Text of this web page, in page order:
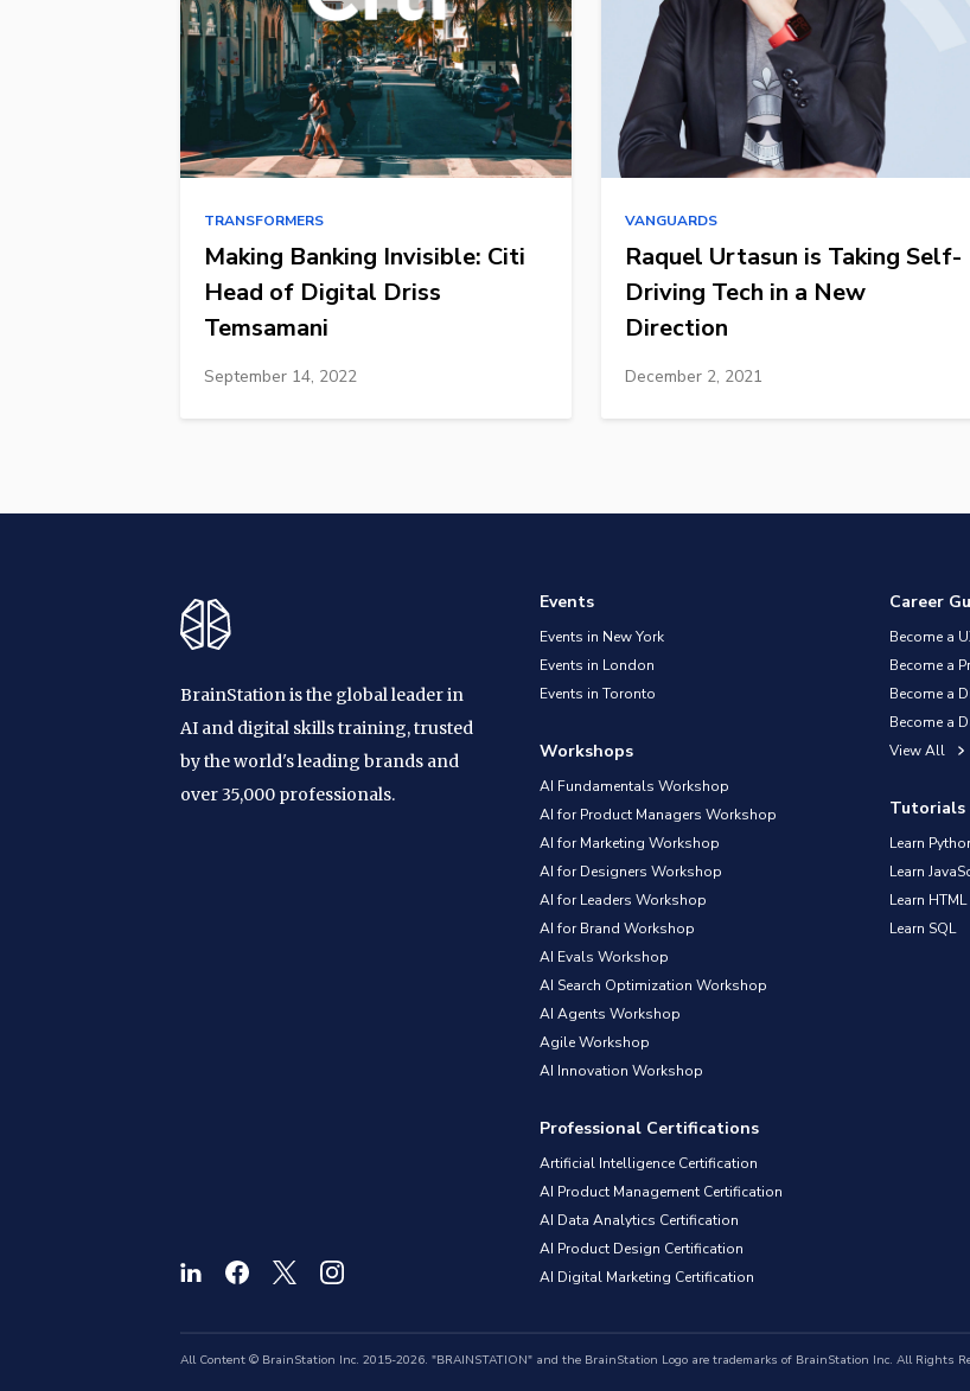
TRANSFORMERS
Making Banking Invisible: Citi
Head of Digital Driss
Temsamani
September 14, 2022
VANGUARDS
Raquel Urtasun is Taking Self-
Driving Tech in a New
Direction
December 2, 2021
BrainStation is the global leader in
AI and digital skills training, trusted
by the world's leading brands and
over 35,000 professionals.
Events
Events in New York
Events in London
Events in Toronto
Workshops
AI Fundamentals Workshop
AI for Product Managers Workshop
AI for Marketing Workshop
AI for Designers Workshop
AI for Leaders Workshop
AI for Brand Workshop
AI Evals Workshop
AI Search Optimization Workshop
AI Agents Workshop
Agile Workshop
AI Innovation Workshop
Professional Certifications
Artificial Intelligence Certification
AI Product Management Certification
AI Data Analytics Certification
AI Product Design Certification
AI Digital Marketing Certification
Career
Become a
Become a
Become a
Become a
View All
Tutorials
Learn
Learn
Learn HTML
Learn SQL
All Content © BrainStation Inc. 2015-2026. "BRAINSTATION" and the BrainStation Logo are trademarks of BrainStation Inc. All Rights